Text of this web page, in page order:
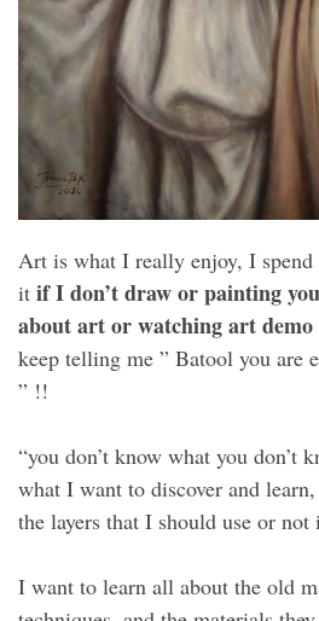
Art is what I really enjoy, I
it if I don’t draw or painting
about art or watching art demo
keep telling me ” Batool you are
” !!
“you don’t know what you don’t
what I want to discover and
the layers that I should use or not
I want to learn all about the old